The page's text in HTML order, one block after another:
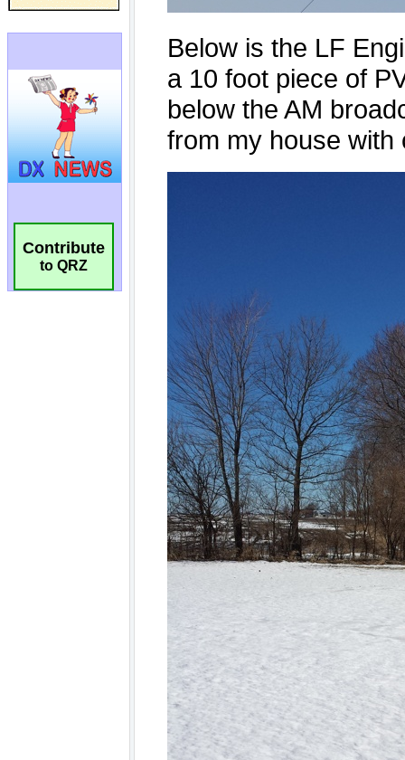
Contribute
to QRZ